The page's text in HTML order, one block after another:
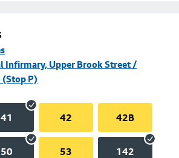
Infirmary, Upper Brook Street /
(Stop P)
41 42 42B
50 53 142